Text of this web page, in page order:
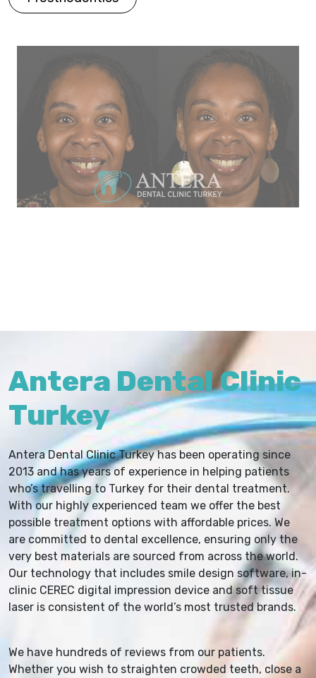
Antera Dental Clinic
Turkey
Antera Dental Clinic Turkey has been operating since
2013 and has years of experience in helping patients
who’s travelling to Turkey for their dental treatment.
With our highly experienced team we offer the best
possible treatment options with affordable prices. We
are committed to dental excellence, ensuring only the
very best materials are sourced from across the world.
Our technology that includes smile design software, in-
clinic CEREC digital impression device and soft tissue
laser is consistent of the world’s most trusted brands.
We have hundreds of reviews from our patients.
Whether you wish to straighten crowded teeth, close a